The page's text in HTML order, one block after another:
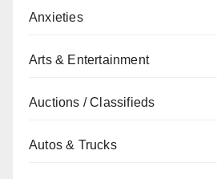
Anxieties
Arts & Entertainment
Auctions / Classifieds
Autos & Trucks